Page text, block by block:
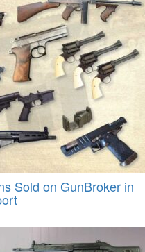
Sold on GunBroker in